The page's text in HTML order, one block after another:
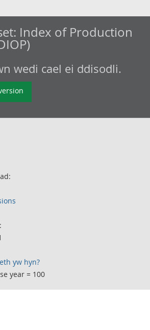
Index of Production
wedi cael ei ddisodli.
yw hyn?
year = 100